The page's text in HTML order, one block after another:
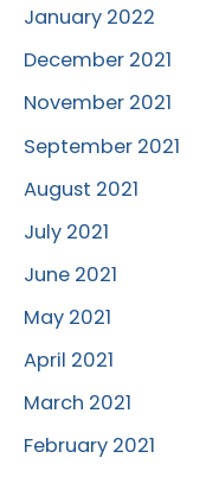
January 2022
December 2021
November 2021
September 2021
August 2021
July 2021
June 2021
May 2021
April 2021
March 2021
February 2021